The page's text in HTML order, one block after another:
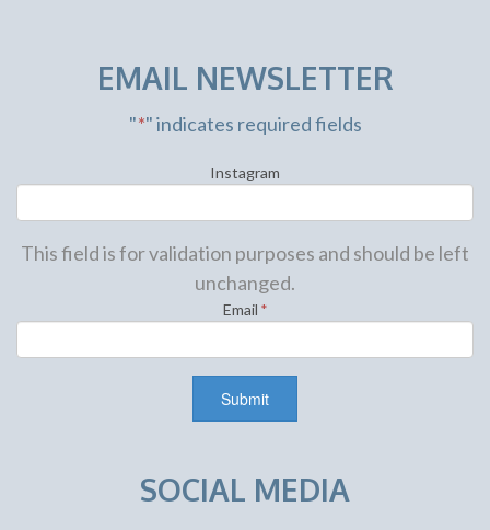
EMAIL NEWSLETTER
"*" indicates required fields
Instagram
This field is for validation purposes and should be left
unchanged.
Email *
SOCIAL MEDIA